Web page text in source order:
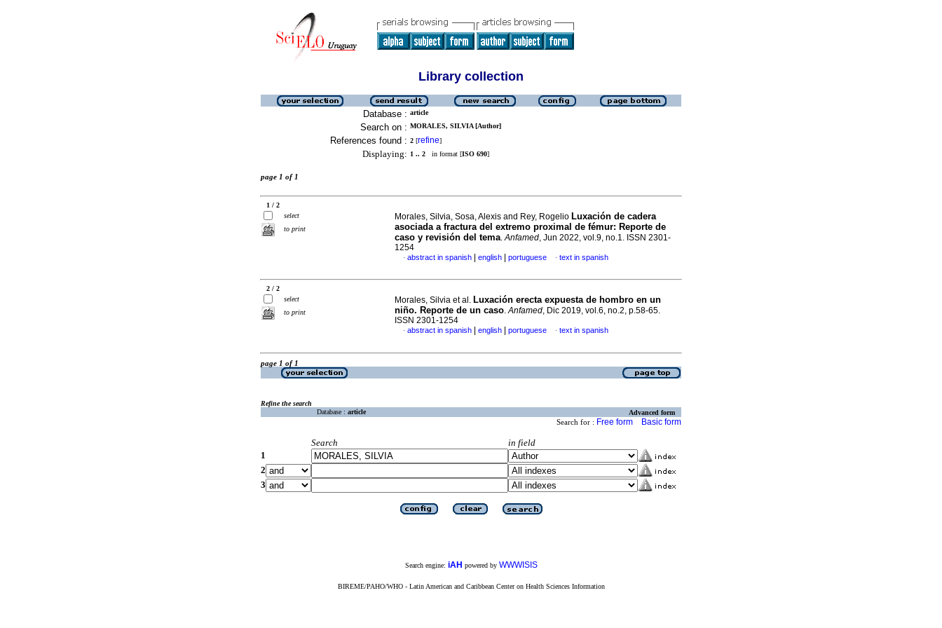
Library collection
Database : article
Search on : MORALES, SILVIA [Author]
References found : 2 [refine]
Displaying: 1 .. 2 in format [ISO 690]
page 1 of 1
1 / 2
select
to print
Morales, Silvia, Sosa, Alexis and Rey, Rogelio Luxación de cadera
asociada a fractura del extremo proximal de fémur: Reporte de
caso y revisión del tema.Anfamed, Jun 2022, vol.9, no.1. ISSN 2301-
1254
· abstract in spanish english portuguese · text in spanish
2 / 2
select
to print
Morales, Silvia et al. Luxación erecta expuesta de hombro en un
niño. Reporte de un caso.Anfamed, Dic 2019, vol.6, no.2, p.58-65.
ISSN 2301-1254
· abstract in spanish english portuguese · text in spanish
page 1 of 1
Refine the search
Database : article Advanced form
Search for : Free form Basic form
Search
in field
1
2
3
Search engine: iAH powered by WWWISIS
BIREME/PAHO/WHO - Latin American and Caribbean Center on Health Sciences Information